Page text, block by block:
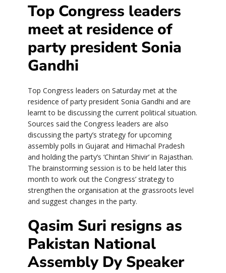
Top Congress leaders
meet at residence of
party president Sonia
Gandhi
Top Congress leaders on Saturday met at the
residence of party president Sonia Gandhi and are
learnt to be discussing the current political situation.
Sources said the Congress leaders are also
discussing the party’s strategy for upcoming
assembly polls in Gujarat and Himachal Pradesh
and holding the party’s ‘Chintan Shivir’ in Rajasthan.
The brainstorming session is to be held later this
month to work out the Congress’ strategy to
strengthen the organisation at the grassroots level
and suggest changes in the party.
Qasim Suri resigns as
Pakistan National
Assembly Dy Speaker